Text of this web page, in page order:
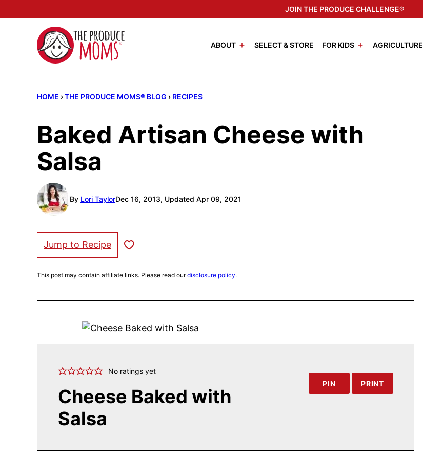
to
JOIN THE PRODUCE CHALLENGE®
ABOUT SELECT & STORE FOR KIDS AGRICULTURE
HOME ›THE PRODUCE MOMS® BLOG › RECIPES
Baked Artisan Cheese with
Salsa
By Lori TaylorDec 16, 2013, Updated Apr 09, 2021
Jump to Recipe Save to Favorites
This post may contain affiliate links. Please read ourdisclosure policy.
PIN PRINT
No ratings yet
Cheese Baked with
Salsa